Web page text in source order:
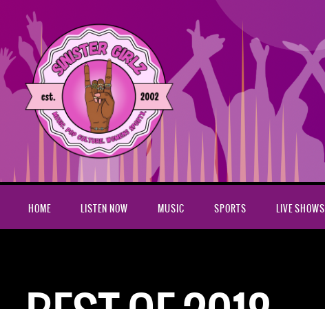
HOME LISTEN NOW MUSIC SPORTS LIVE SHOWS